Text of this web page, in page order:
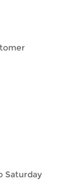
Saturday